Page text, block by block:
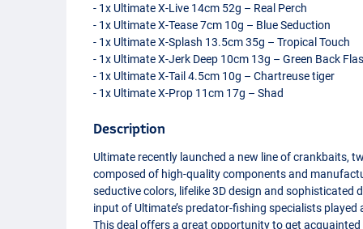
- 1x Ultimate X-Live 14cm 52g – Real Perch
- 1x Ultimate X-Tease 7cm 10g – Blue Seduction
- 1x Ultimate X-Splash 13.5cm 35g – Tropical Touch
- 1x Ultimate X-Jerk Deep 10cm 13g – Green Back
- 1x Ultimate X-Tail 4.5cm 10g – Chartreuse tiger
- 1x Ultimate X-Prop 11cm 17g – Shad
Description
Ultimate recently launched a new line of crankbaits,
composed of high-quality components and
seductive colors, lifelike 3D design and sophisticated
input of Ultimate’s predator-fishing specialists
This deal offers a great opportunity to get